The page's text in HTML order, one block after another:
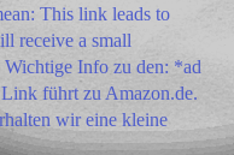
This link leads to
receive a small
Info zu den: *ad
führt zu Amazon.de.
wir eine kleine